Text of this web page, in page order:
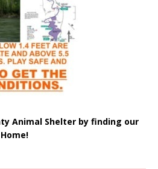
Animal Shelter by finding our